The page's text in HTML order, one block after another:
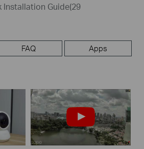
Installation Guide(29
FAQ Apps